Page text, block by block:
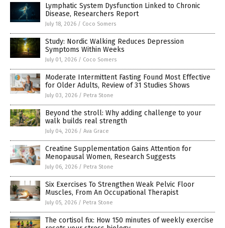
Lymphatic System Dysfunction Linked to Chronic
Disease, Researchers Report
July 18, 2026 / Coco Somers
Study: Nordic Walking Reduces Depression
Symptoms Within Weeks
July 01, 2026 / Coco Somers
Moderate Intermittent Fasting Found Most Effective
for Older Adults, Review of 31 Studies Shows
July 03, 2026 / Petra Stone
Beyond the stroll: Why adding challenge to your
walk builds real strength
July 04, 2026 / Ava Grace
Creatine Supplementation Gains Attention for
Menopausal Women, Research Suggests
July 06, 2026 / Petra Stone
Six Exercises To Strengthen Weak Pelvic Floor
Muscles, From An Occupational Therapist
July 05, 2026 / Petra Stone
The cortisol fix: How 150 minutes of weekly exercise